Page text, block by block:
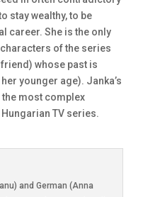
stay wealthy, to be
career. She is the only
of the series
whose past is
younger age). Janka’s
most complex
TV series.
and German (Anna